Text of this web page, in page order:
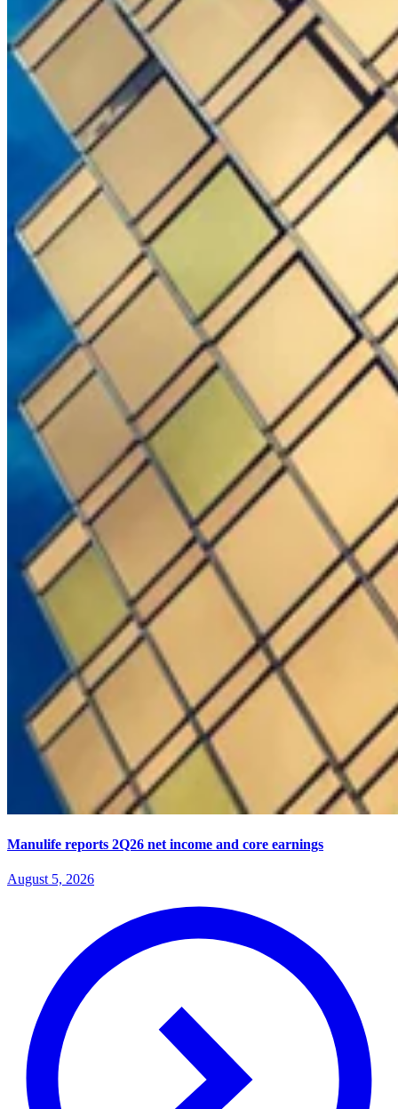
Manulife reports 2Q26 net income and core earnings
August 5, 2026